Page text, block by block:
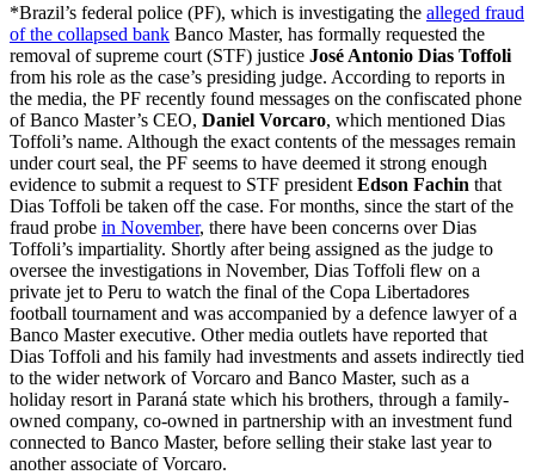
*Brazil’s federal police (PF), which is investigating the alleged fraud
of the collapsed bank Banco Master, has formally requested the
removal of supreme court (STF) justice José Antonio Dias Toffoli
from his role as the case’s presiding judge. According to reports in
the media, the PF recently found messages on the confiscated phone
of Banco Master’s CEO, Daniel Vorcaro, which mentioned Dias
Toffoli’s name. Although the exact contents of the messages remain
under court seal, the PF seems to have deemed it strong enough
evidence to submit a request to STF president Edson Fachin that
Dias Toffoli be taken off the case. For months, since the start of the
fraud probe in November, there have been concerns over Dias
Toffoli’s impartiality. Shortly after being assigned as the judge to
oversee the investigations in November, Dias Toffoli flew on a
private jet to Peru to watch the final of the Copa Libertadores
football tournament and was accompanied by a defence lawyer of a
Banco Master executive. Other media outlets have reported that
Dias Toffoli and his family had investments and assets indirectly tied
to the wider network of Vorcaro and Banco Master, such as a
holiday resort in Paraná state which his brothers, through a family-
owned company, co-owned in partnership with an investment fund
connected to Banco Master, before selling their stake last year to
another associate of Vorcaro.